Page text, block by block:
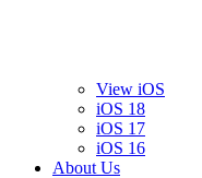
View iOS
iOS 18
iOS 17
iOS 16
About Us